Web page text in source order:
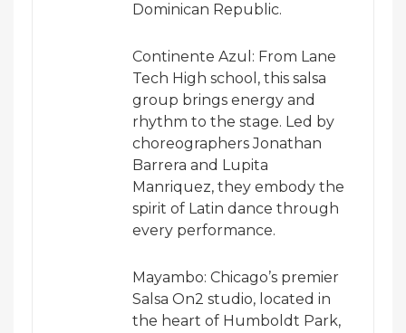
Dominican Republic.
Continente Azul: From Lane
Tech High school, this salsa
group brings energy and
rhythm to the stage. Led by
choreographers Jonathan
Barrera and Lupita
Manriquez, they embody the
spirit of Latin dance through
every performance.
Mayambo: Chicago’s premier
Salsa On2 studio, located in
the heart of Humboldt Park,